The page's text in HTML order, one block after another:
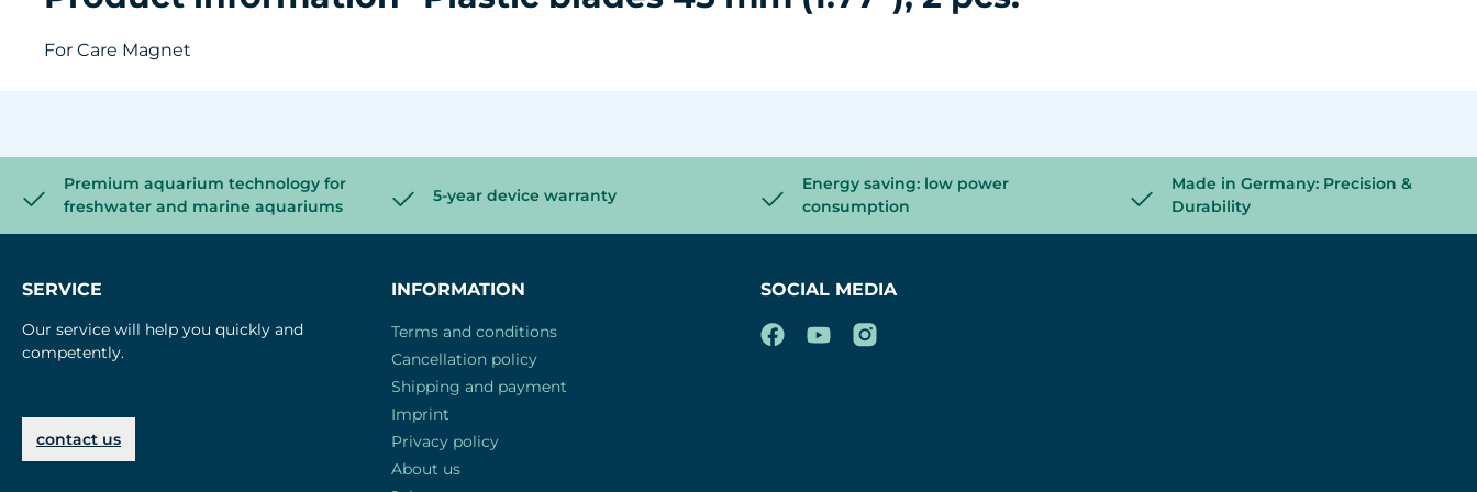
For Care Magnet
Premium aquarium technology for
freshwater and marine aquariums
5-year device warranty
Energy saving: low power
consumption
Made in Germany: Precision &
Durability
SERVICE
Our service will help you quickly and
competently.
contact us
INFORMATION
Terms and conditions
Cancellation policy
Shipping and payment
Imprint
Privacy policy
About us
SOCIAL MEDIA